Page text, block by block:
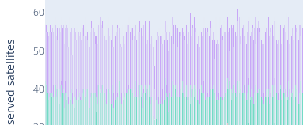
40
50
60